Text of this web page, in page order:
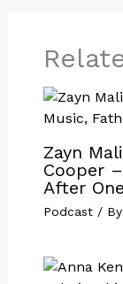
Zayn
Cooper
After
Podcast/ By